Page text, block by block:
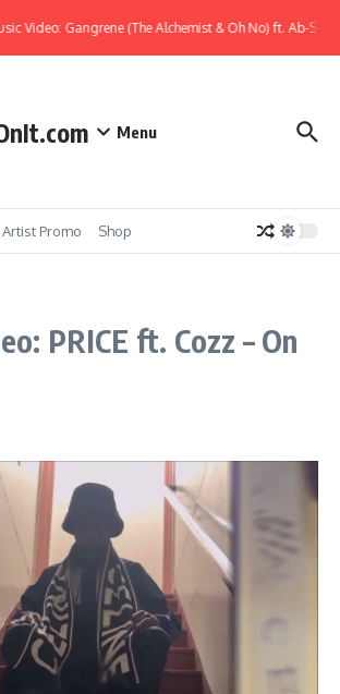
Video: Gangrene (The Alchemist & Oh No) ft. Ab-Soul
Menu
Artist Promo Shop
PRICE ft. Cozz – On